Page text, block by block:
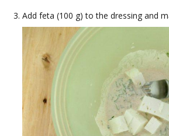
Add feta (100 g) to the dressing and